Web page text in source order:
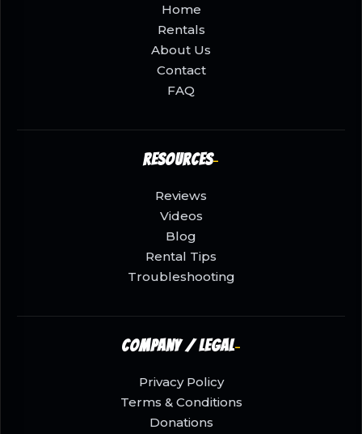
Home
Rentals
About Us
Contact
FAQ
Resources
Reviews
Videos
Blog
Rental Tips
Troubleshooting
Company / Legal
Privacy Policy
Terms & Conditions
Donations